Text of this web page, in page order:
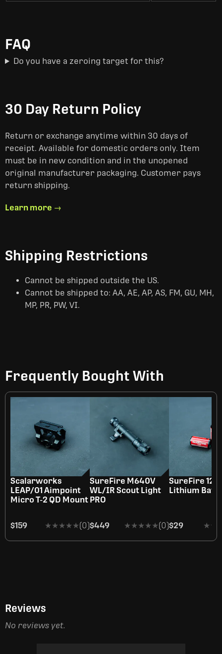
FAQ
Do you have a zeroing target for this?
30 Day Return Policy
Return or exchange anytime within 30 days of
receipt. Available for domestic orders only. Item
must be in new condition and in the unopened
original manufacturer packaging. Customer pays
return shipping.
Learn more →
Shipping Restrictions
Cannot be shipped outside the US.
Cannot be shipped to: AA, AE, AP, AS, FM, GU, MH,
MP, PR, PW, VI.
Frequently Bought With
Scalarworks
LEAP/01 Aimpoint
Micro T-2 QD Mount
$159 ★★★★★
★★★★★(0)
SureFire M640V
WL/IR Scout Light
PRO
$449 ★★★★★
★★★★★(0)
SureFire
Lithium
$29
Reviews
No reviews yet.